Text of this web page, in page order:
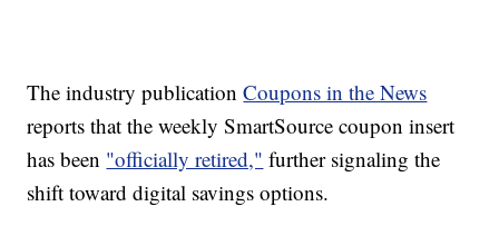
The industry publicationCoupons in the News
reports that the weekly SmartSource coupon insert
has been "officially retired," further signaling the
shift toward digital savings options.